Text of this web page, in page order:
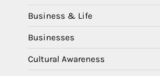
Business & Life
Businesses
Cultural Awareness